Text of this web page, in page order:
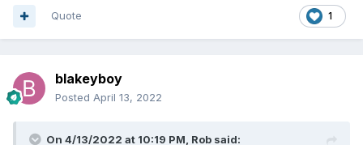
1
Quote
blakeyboy
Posted April 13, 2022
On 4/13/2022 at 10:19 PM, Rob said: